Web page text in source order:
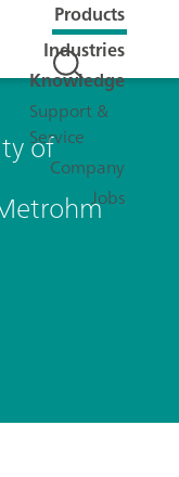
Products
Industries
Knowledge
Support &
Service
Company
Jobs
of